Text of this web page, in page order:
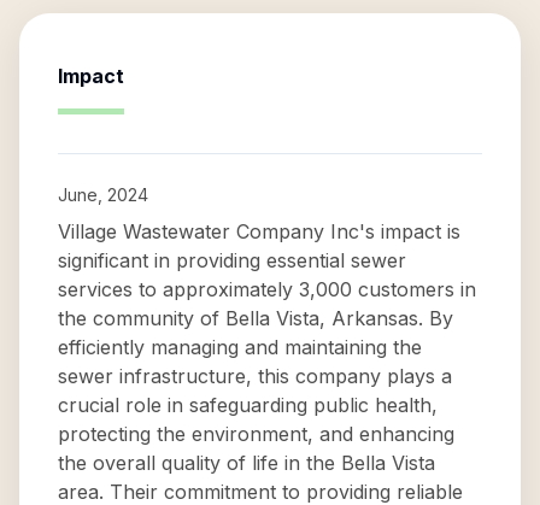
Impact
June, 2024
Village Wastewater Company Inc's impact is
significant in providing essential sewer
services to approximately 3,000 customers in
the community of Bella Vista, Arkansas. By
efficiently managing and maintaining the
sewer infrastructure, this company plays a
crucial role in safeguarding public health,
protecting the environment, and enhancing
the overall quality of life in the Bella Vista
area. Their commitment to providing reliable